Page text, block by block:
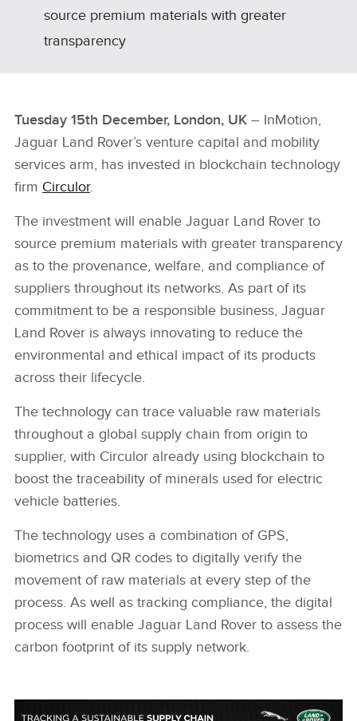
source premium materials with greater
transparency
Tuesday 15th December, London, UK – InMotion,
Jaguar Land Rover’s venture capital and mobility
services arm, has invested in blockchain technology
firm Circulor.
The investment will enable Jaguar Land Rover to
source premium materials with greater transparency
as to the provenance, welfare, and compliance of
suppliers throughout its networks. As part of its
commitment to be a responsible business, Jaguar
Land Rover is always innovating to reduce the
environmental and ethical impact of its products
across their lifecycle.
The technology can trace valuable raw materials
throughout a global supply chain from origin to
supplier, with Circulor already using blockchain to
boost the traceability of minerals used for electric
vehicle batteries.
The technology uses a combination of GPS,
biometrics and QR codes to digitally verify the
movement of raw materials at every step of the
process. As well as tracking compliance, the digital
process will enable Jaguar Land Rover to assess the
carbon footprint of its supply network.